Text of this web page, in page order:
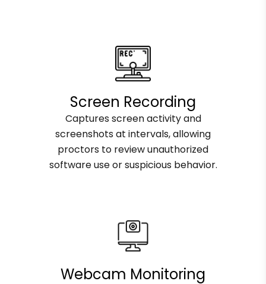
Screen Recording
Captures screen activity and
screenshots at intervals, allowing
proctors to review unauthorized
software use or suspicious behavior.
Webcam Monitoring